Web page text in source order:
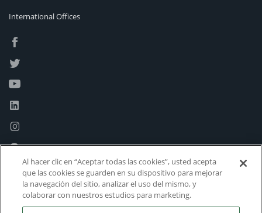
International Offices
Al hacer clic en “Aceptar todas las cookies”, usted acepta
que las cookies se guarden en su dispositivo para mejorar
la navegación del sitio, analizar el uso del mismo, y
colaborar con nuestros estudios para marketing.